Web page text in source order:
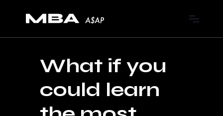
What if you
could learn